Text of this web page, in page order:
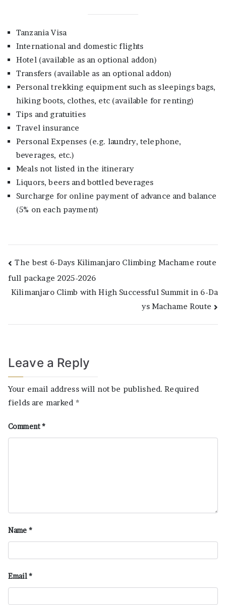
Tanzania Visa
International and domestic flights
Hotel (available as an optional addon)
Transfers (available as an optional addon)
Personal trekking equipment such as sleepings bags,
hiking boots, clothes, etc (available for renting)
Tips and gratuities
Travel insurance
Personal Expenses (e.g. laundry, telephone,
beverages, etc.)
Meals not listed in the itinerary
Liquors, beers and bottled beverages
Surcharge for online payment of advance and balance
(5% on each payment)
Post
navigation
The best 6-Days Kilimanjaro Climbing Machame route
full package 2025-2026
Kilimanjaro Climb with High Successful Summit in 6-Da
ys Machame Route
Leave a Reply
Your email address will not be published. Required
fields are marked *
Comment*
Name *
Email*